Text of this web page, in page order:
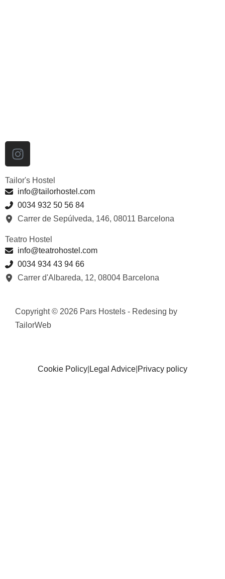
Tailor's Hostel
info@tailorhostel.com
0034 932 50 56 84
Carrer de Sepúlveda, 146, 08011 Barcelona
Teatro Hostel
info@teatrohostel.com
0034 934 43 94 66
Carrer d'Albareda, 12, 08004 Barcelona
Copyright © 2026 Pars Hostels - Redesing by
TailorWeb
Cookie Policy Legal Advice Privacy policy